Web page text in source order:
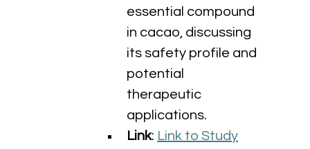
essential compound
in cacao, discussing
its safety profile and
potential
therapeutic
applications.
Link: Link to Study